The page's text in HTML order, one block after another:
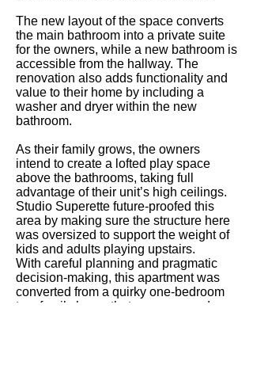
The new layout of the space converts
the main bathroom into a private suite
for the owners, while a new bathroom is
accessible from the hallway. The
renovation also adds functionality and
value to their home by including a
washer and dryer within the new
bathroom.
As their family grows, the owners
intend to create a lofted play space
above the bathrooms, taking full
advantage of their unit’s high ceilings.
Studio Superette future-proofed this
area by making sure the structure here
was oversized to support the weight of
kids and adults playing upstairs.
With careful planning and pragmatic
decision-making, this apartment was
converted from a quirky one-bedroom
to a family home that can grow and